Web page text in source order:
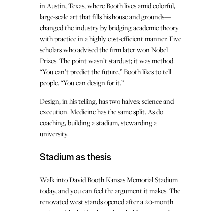
in Austin, Texas, where Booth lives amid colorful,
large-scale art that fills his house and grounds—
changed the industry by bridging academic theory
with practice in a highly cost-efficient manner. Five
scholars who advised the firm later won Nobel
Prizes. The point wasn’t stardust; it was method.
“You can’t predict the future,” Booth likes to tell
people. “You can design for it.”
Design, in his telling, has two halves: science and
execution. Medicine has the same split. As do
coaching, building a stadium, stewarding a
university.
Stadium as thesis
Walk into David Booth Kansas Memorial Stadium
today, and you can feel the argument it makes. The
renovated west stands opened after a 20-month